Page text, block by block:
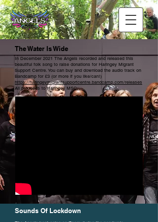
The Water Is Wide
In December 2021 The Angels recorded and released this
beautiful folk song to raise donations for Haringey Migrant
Support Centre. You can buy and download the audio track on
Bandcamp for £3 (or more if you like/can!)
https://haringeymigrantsupportcentre.bandcamp.com/releases
All proceeds to Haringey MSC.
Sounds Of Lockdown